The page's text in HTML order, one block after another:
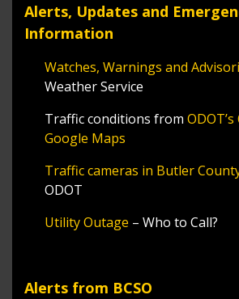
Alerts, Updates and
Information
Watches, Warnings and
Weather Service
Traffic conditions from
Google Maps
Traffic cameras in Butler
ODOT
Utility Outage – Who to Call?
Alerts from BCSO